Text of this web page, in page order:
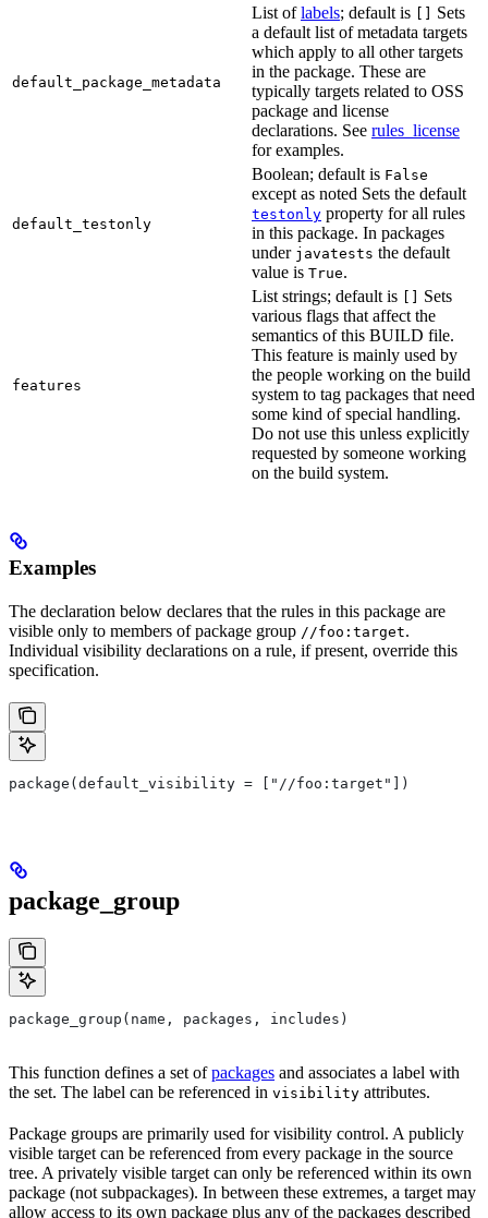
default_package_metadata
List oflabels; default is
Sets
a default list of metadata targets
which apply to all other targets
in the package. These are
typically targets related to OSS
package and license
declarations. See rules_license
for examples.
default_testonly
Boolean; default is False
except as noted Sets the default
testonly property for all rules
in this package. In packages
under javatests the default
value is True.
features
List strings; default is
Sets
various flags that affect the
semantics of this BUILD file.
This feature is mainly used by
the people working on the build
system to tag packages that need
some kind of special handling.
Do not use this unless explicitly
requested by someone working
on the build system.
Examples
The declaration below declares that the rules in this package are
visible only to members of package group //foo:target.
Individual visibility declarations on a rule, if present, override this
specification.
package(default_visibility = ["//foo:target"])
package_group
package_group(name, packages, includes)
This function defines a set ofpackages and associates a label with
the set. The label can be referenced in visibility attributes.
Package groups are primarily used for visibility control. A publicly
visible target can be referenced from every package in the source
tree. A privately visible target can only be referenced within its own
package (not subpackages). In between these extremes, a target may
allow access to its own package plus any of the packages described